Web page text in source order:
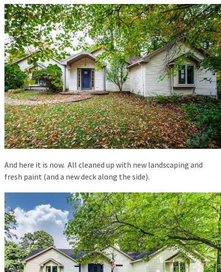
And here it is now. All cleaned up with new landscaping and
fresh paint (and a new deck along the side).